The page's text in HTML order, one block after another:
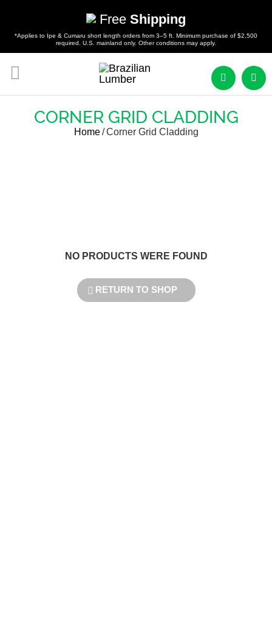
Free Shipping
*Applies to Ipe & Cumaru short length orders from 3–5 ft. Minimum purchase of $2,500
required. U.S. mainland only. Other conditions may apply.
CORNER GRID CLADDING
Home / Corner Grid Cladding
NO PRODUCTS WERE FOUND
RETURN TO SHOP